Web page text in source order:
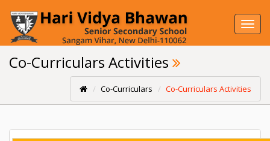
Co-Curriculars Activities
Co-Curriculars Co-Curriculars Activities